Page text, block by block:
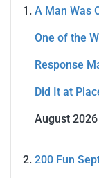
A Man Was
One of the
Response
Did It at
August 2026
200 Fun